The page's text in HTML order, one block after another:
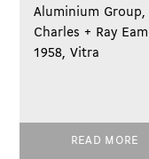
Aluminium Group,
Charles + Ray
1958, Vitra
READ MORE